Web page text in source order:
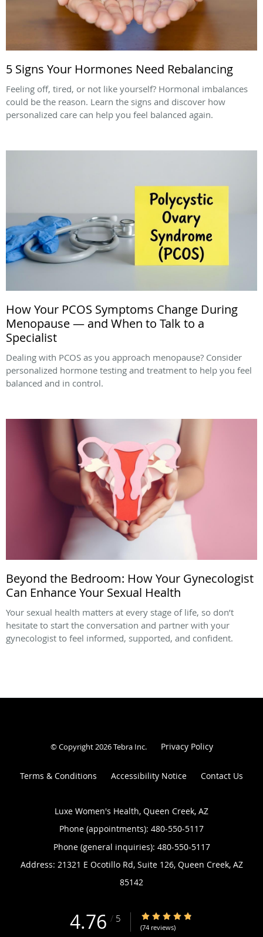
5 Signs Your Hormones Need Rebalancing
Feeling off, tired, or not like yourself? Hormonal imbalances
could be the reason. Learn the signs and discover how
personalized care can help you feel balanced again.
How Your PCOS Symptoms Change During
Menopause — and When to Talk to a
Specialist
Dealing with PCOS as you approach menopause? Consider
personalized hormone testing and treatment to help you feel
balanced and in control.
Beyond the Bedroom: How Your Gynecologist
Can Enhance Your Sexual Health
Your sexual health matters at every stage of life, so don’t
hesitate to start the conversation and partner with your
gynecologist to feel informed, supported, and confident.
© Copyright 2026Tebra Inc. Privacy Policy
Terms & Conditions Accessibility Notice Contact Us
Luxe Women's Health, Queen Creek, AZ
Phone (appointments): 480-550-5117
Phone (general inquiries): 480-550-5117
Address: 21321 E Ocotillo Rd, Suite 126, Queen Creek, AZ
85142
4.76 / 5 4.76/5 Star Rating
(74 reviews)